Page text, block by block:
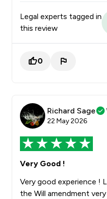
Legal experts tagged in
this review
0
Richard Sage
22 May 2026
Very Good !
Very good experience !
the Will amendment very